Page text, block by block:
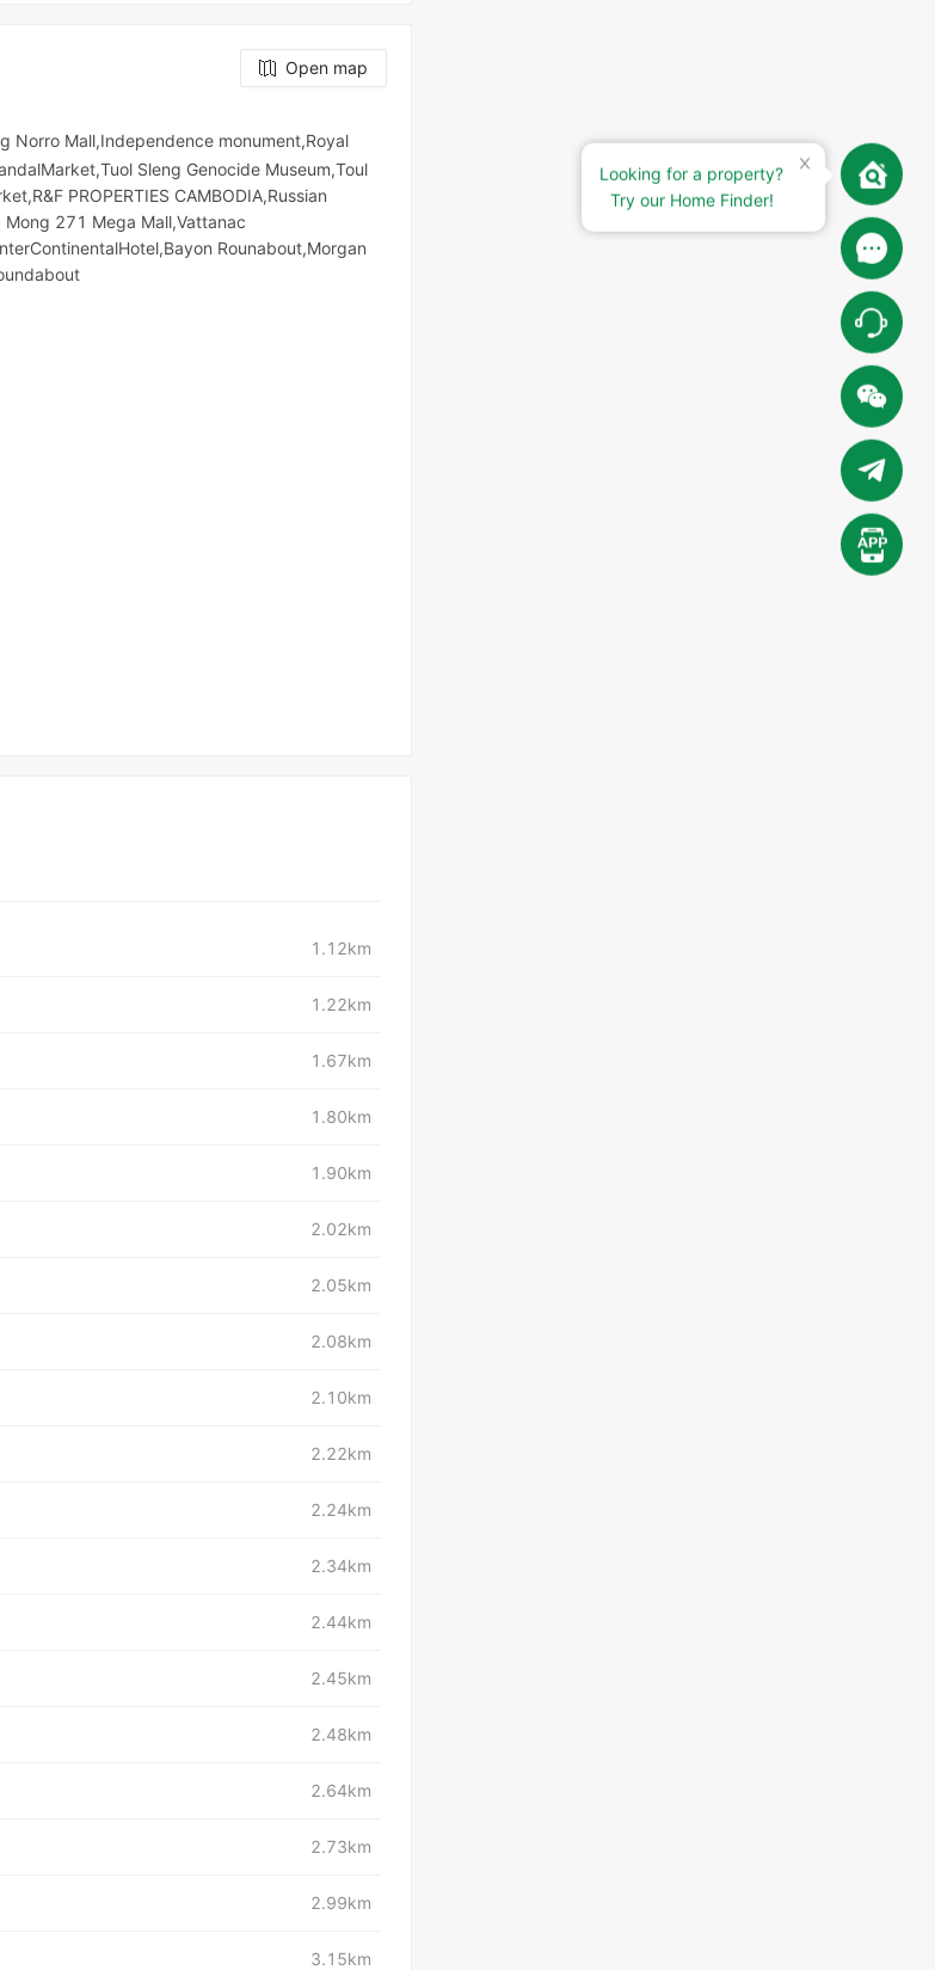
Open map
Norro Mall,Independence monument,Royal
Sleng Genocide Museum,Toul
PROPERTIES CAMBODIA,Russian
271 Mega Mall,Vattanac
Rounabout,Morgan
1.12km
1.22km
1.67km
1.80km
1.90km
2.02km
2.05km
2.08km
2.10km
2.22km
2.24km
2.34km
2.44km
2.45km
2.48km
2.64km
2.73km
2.99km
3.15km
Looking for a property?
Try our Home Finder!